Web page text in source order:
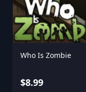
Who Is Zombie
$8.99